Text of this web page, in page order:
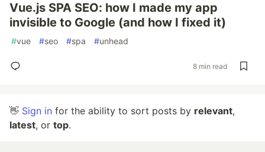
Vue.js SPA SEO: how I made my app
invisible to Google (and how I fixed it)
#vue #seo #spa #unhead
8 min read
👋 Sign in for the ability to sort posts by relevant,
latest, or top.